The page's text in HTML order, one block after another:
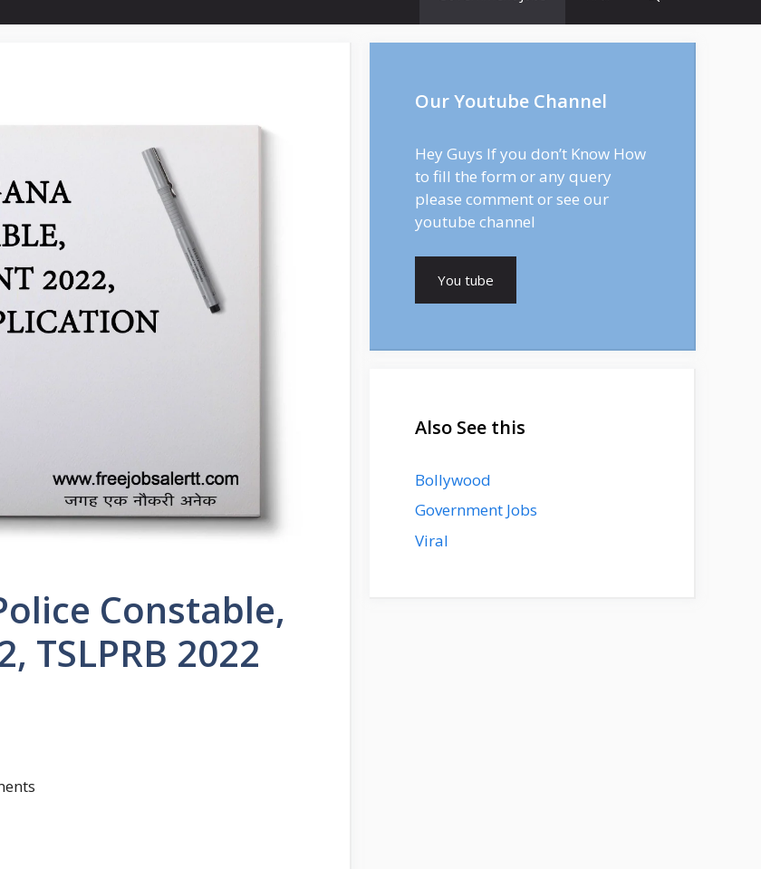
Constable,
TSLPRB 2022
Our Youtube Channel
Hey Guys If you don’t Know How
to fill the form or any query
please comment or see our
youtube channel
You tube
Also See this
Bollywood
Government Jobs
Viral